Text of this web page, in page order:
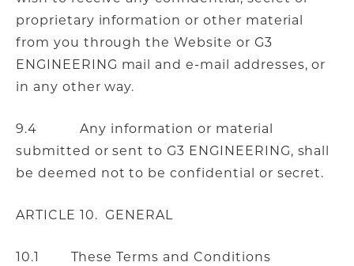
proprietary information or other material
from you through the Website or G3
ENGINEERING mail and e-mail addresses, or
in any other way.
9.4 Any information or material
submitted or sent to G3 ENGINEERING, shall
be deemed not to be confidential or secret.
ARTICLE 10. GENERAL
10.1 These Terms and Conditions